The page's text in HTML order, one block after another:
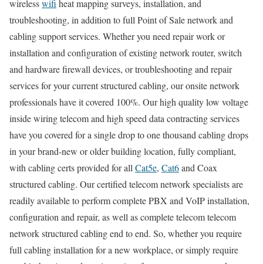
wirelesswifi heat mapping surveys, installation, and
troubleshooting, in addition to full Point of Sale network and
cabling support services. Whether you need repair work or
installation and configuration of existing network router, switch
and hardware firewall devices, or troubleshooting and repair
services for your current structured cabling, our onsite network
professionals have it covered 100%. Our high quality low voltage
inside wiring telecom and high speed data contracting services
have you covered for a single drop to one thousand cabling drops
in your brand-new or older building location, fully compliant,
with cabling certs provided for all Cat5e, Cat6and Coax
structured cabling. Our certified telecom network specialists are
readily available to perform complete PBX and VoIP installation,
configuration and repair, as well as complete telecom telecom
network structured cabling end to end. So, whether you require
full cabling installation for a new workplace, or simply require